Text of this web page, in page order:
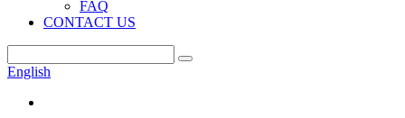
FAQ
CONTACT US
English